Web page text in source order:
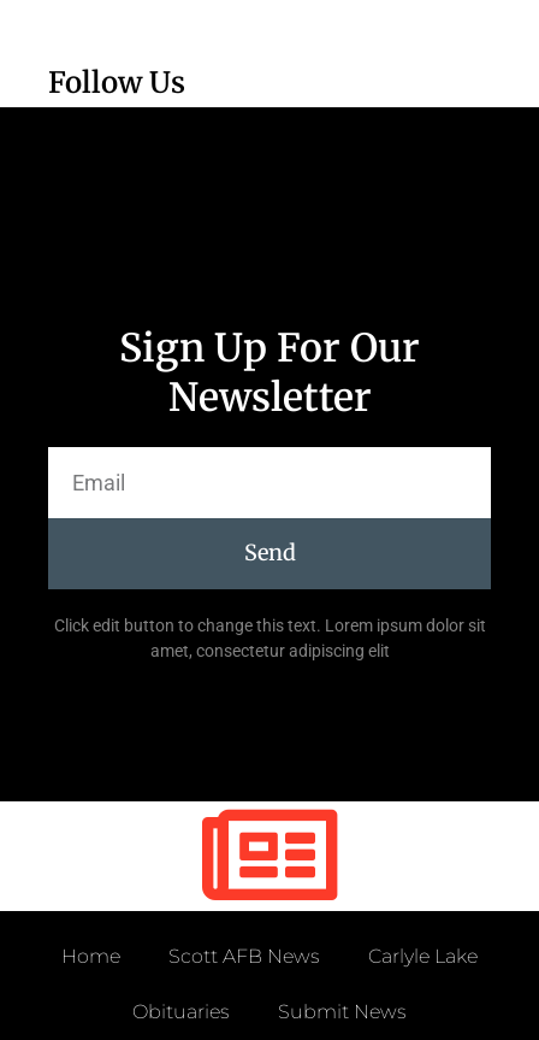
Follow Us
Sign Up For Our
Newsletter
Send
Click edit button to change this text. Lorem ipsum dolor sit
amet, consectetur adipiscing elit
Home Scott AFB News Carlyle Lake
Obituaries Submit News